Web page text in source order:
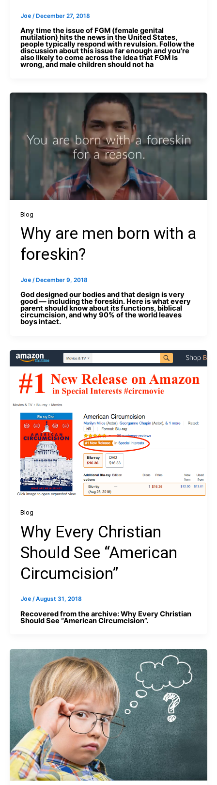
Joe /December 27, 2018
Any time the issue of FGM (female genital
mutilation) hits the news in the United States,
people typically respond with revulsion. Follow the
discussion about this issue far enough and you’re
also likely to come across the idea that FGM is
wrong, and male children should not ha
Blog
Why are men born with a
foreskin?
Joe / December 9, 2018
God designed our bodies and that design is very
good — including the foreskin. Here is what every
parent should know about its functions, biblical
circumcision, and why 90% of the world leaves
boys intact.
Blog
Why Every Christian
Should See “American
Circumcision”
Joe /August 31, 2018
Recovered from the archive: Why Every Christian
Should See “American Circumcision”.